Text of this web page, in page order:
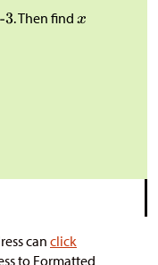
. Then find
can click
to Formatted